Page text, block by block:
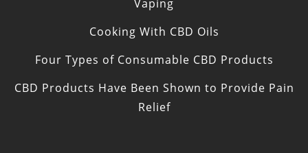
Vaping
Cooking With CBD Oils
Four Types of Consumable CBD Products
CBD Products Have Been Shown to Provide Pain
Relief